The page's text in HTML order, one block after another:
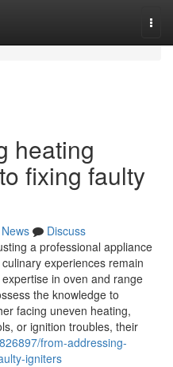
heating
fixing faulty
News
Discuss
a professional appliance
experiences remain
in oven and range
the knowledge to
facing uneven heating,
or ignition troubles, their
from-addressing-
igniters